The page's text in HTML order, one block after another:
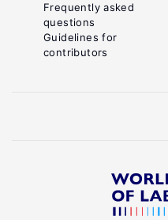
Frequently asked
questions
Guidelines for
contributors